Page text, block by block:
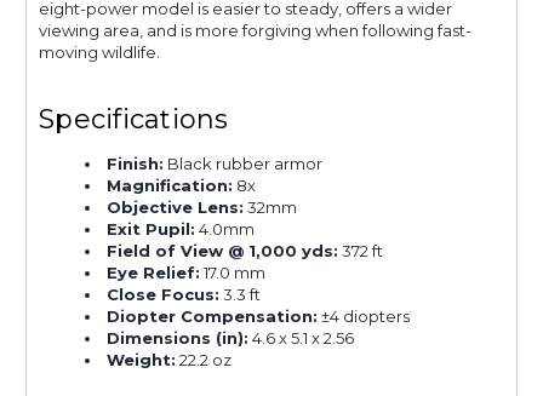
eight-power model is easier to steady, offers a wider
viewing area, and is more forgiving when following fast-
moving wildlife.
Specifications
Finish: Black rubber armor
Magnification: 8x
Objective Lens: 32mm
Exit Pupil: 4.0mm
Field of View @ 1,000 yds: 372 ft
Eye Relief: 17.0 mm
Close Focus: 3.3 ft
Diopter Compensation: ±4 diopters
Dimensions (in): 4.6 x 5.1 x 2.56
Weight: 22.2 oz